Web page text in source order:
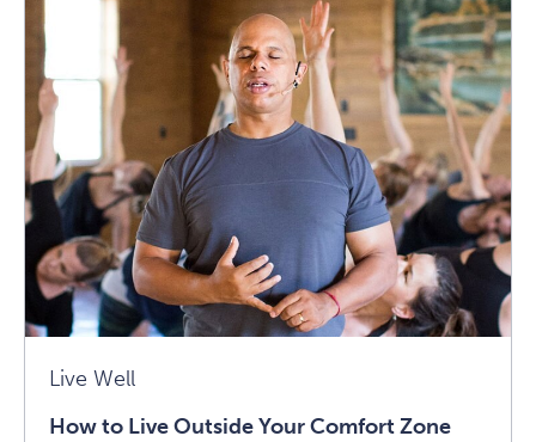
Achieve
Life
Balance
With
Qi:
Advice
From
Robert
Peng
Article
Live Well
How to Live Outside Your Comfort Zone